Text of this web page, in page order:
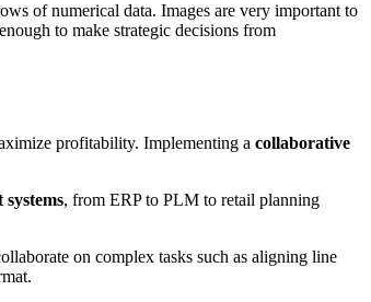
of numerical data. Images are very important to
to make strategic decisions from
profitability. Implementing a collaborative
, from ERP to PLM to retail planning
on complex tasks such as aligning line